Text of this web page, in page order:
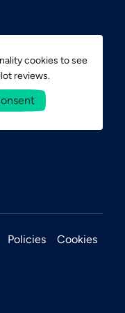
cookies to see
reviews.
Policies Cookies